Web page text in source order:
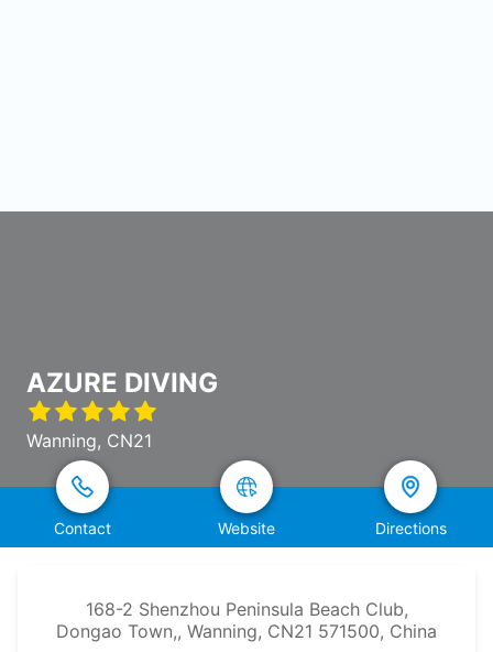
AZURE DIVING
Wanning, CN21
Contact Website Directions
168-2 Shenzhou Peninsula Beach Club,
Dongao Town,, Wanning, CN21 571500, China